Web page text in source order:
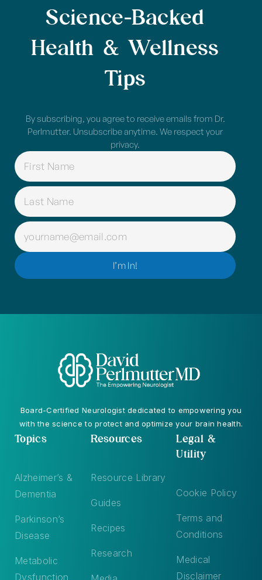
Science-Backed
Health & Wellness
Tips
By subscribing, you agree to receive emails from Dr.
Perlmutter. Unsubscribe anytime. We respect your
privacy.
NAME
EMAIL
I’m In!
Board-Certified Neurologist dedicated to empowering you
with the science to protect and optimize your brain health.
Topics
Alzheimer’s &
Dementia
Parkinson’s
Disease
Metabolic
Dysfunction
Resources
Resource Library
Guides
Recipes
Research
Legal &
Utility
Cookie Policy
Terms and
Conditions
Medical
Disclaimer